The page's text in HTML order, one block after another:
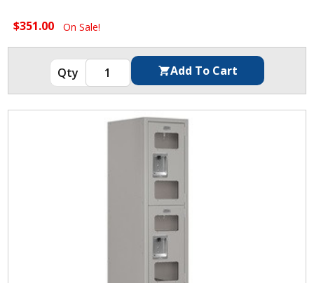
$351.00 On Sale!